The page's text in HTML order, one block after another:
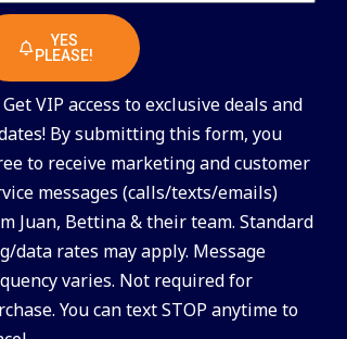
YES
PLEASE!
VIP access to exclusive deals and
By submitting this form, you
to receive marketing and customer
messages (calls/texts/emails)
Juan, Bettina & their team. Standard
data rates may apply. Message
varies. Not required for
You can text STOP anytime to